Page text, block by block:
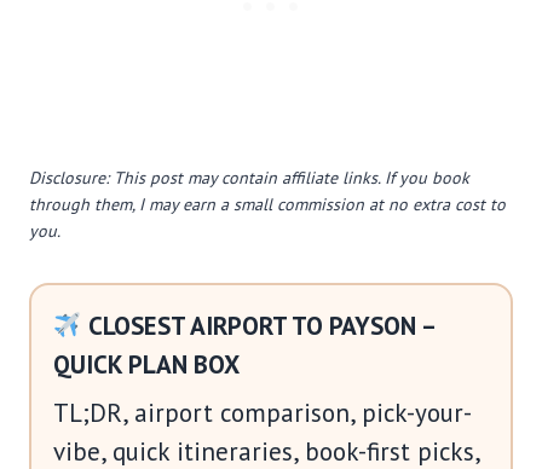
Disclosure: This post may contain affiliate links. If you book
through them, I may earn a small commission at no extra cost to
you.
CLOSEST AIRPORT TO PAYSON –
QUICK PLAN BOX
TL;DR, airport comparison, pick-your-
vibe, quick itineraries, book-first picks,